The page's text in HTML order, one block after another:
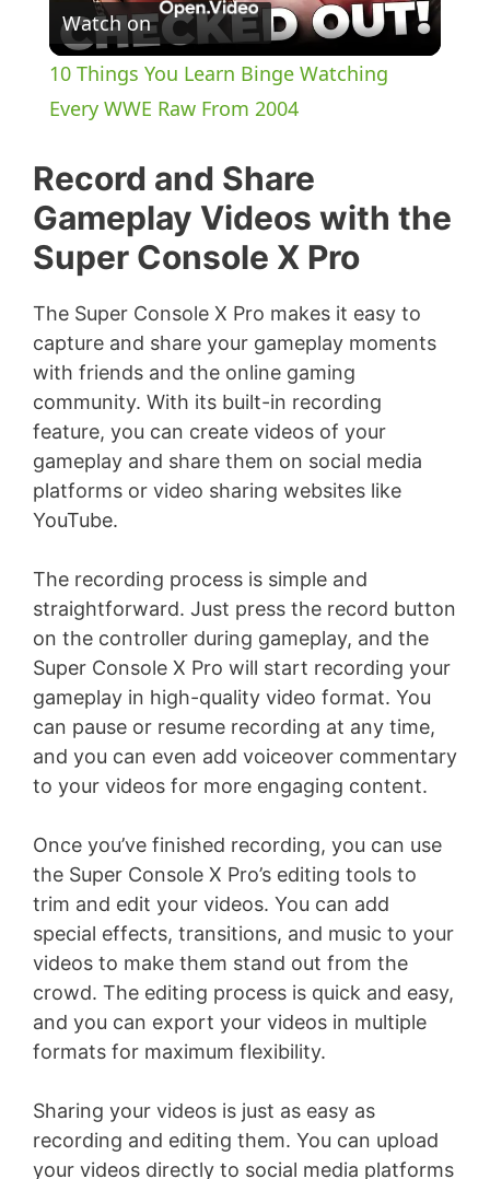
l
a
y
V
i
d
e
o
Watch on
10 Things You Learn Binge Watching
Every WWE Raw From 2004
Record and Share
Gameplay Videos with the
Super Console X Pro
The Super Console X Pro makes it easy to
capture and share your gameplay moments
with friends and the online gaming
community. With its built-in recording
feature, you can create videos of your
gameplay and share them on social media
platforms or video sharing websites like
YouTube.
The recording process is simple and
straightforward. Just press the record button
on the controller during gameplay, and the
Super Console X Pro will start recording your
gameplay in high-quality video format. You
can pause or resume recording at any time,
and you can even add voiceover commentary
to your videos for more engaging content.
Once you’ve finished recording, you can use
the Super Console X Pro’s editing tools to
trim and edit your videos. You can add
special effects, transitions, and music to your
videos to make them stand out from the
crowd. The editing process is quick and easy,
and you can export your videos in multiple
formats for maximum flexibility.
Sharing your videos is just as easy as
recording and editing them. You can upload
your videos directly to social media platforms